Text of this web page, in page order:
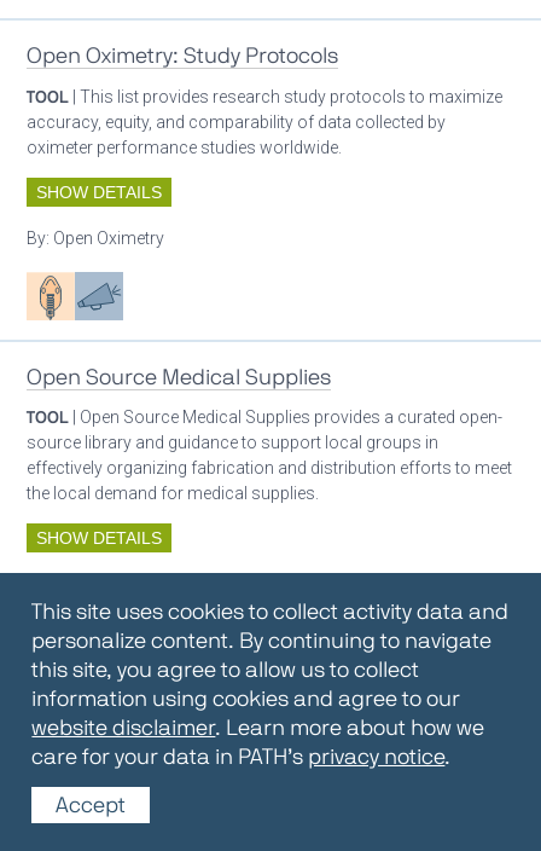
Open Oximetry: Study Protocols
TOOL | This list provides research study protocols to maximize
accuracy, equity, and comparability of data collected by
oximeter performance studies worldwide.
SHOW DETAILS
By: Open Oximetry
Patient careAdvocacy
Open Source Medical Supplies
TOOL | Open Source Medical Supplies provides a curated open-
source library and guidance to support local groups in
effectively organizing fabrication and distribution efforts to meet
the local demand for medical supplies.
SHOW DETAILS
Oxygen ecosystem planning
Respiratory care equipment
Oxygen Encyclopedia
REPOSITORY / TOOLKIT| The OCC Encyclopedia contains
articles written by OCC editors and partners. Soon users will be
able to find answers to everything to know about oxygen in this
This site uses cookies to collect activity data and
personalize content. By continuing to navigate
this site, you agree to allow us to collect
information using cookies and agree to our
website disclaimer. Learn more about how we
care for your data in PATH’s privacy notice.
Accept